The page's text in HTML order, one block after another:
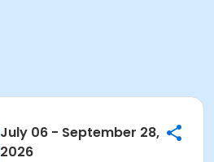
July 06 - September 28,
2026